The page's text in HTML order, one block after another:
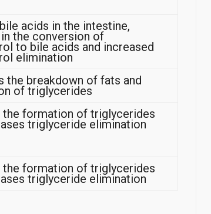
acids in the intestine,
the conversion of
to bile acids and increased
elimination
the breakdown of fats and
of triglycerides
the formation of triglycerides
triglyceride elimination
the formation of triglycerides
triglyceride elimination